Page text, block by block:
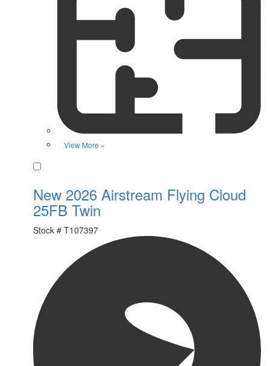
View More »
New 2026 Airstream Flying Cloud
25FB Twin
Stock # T107397